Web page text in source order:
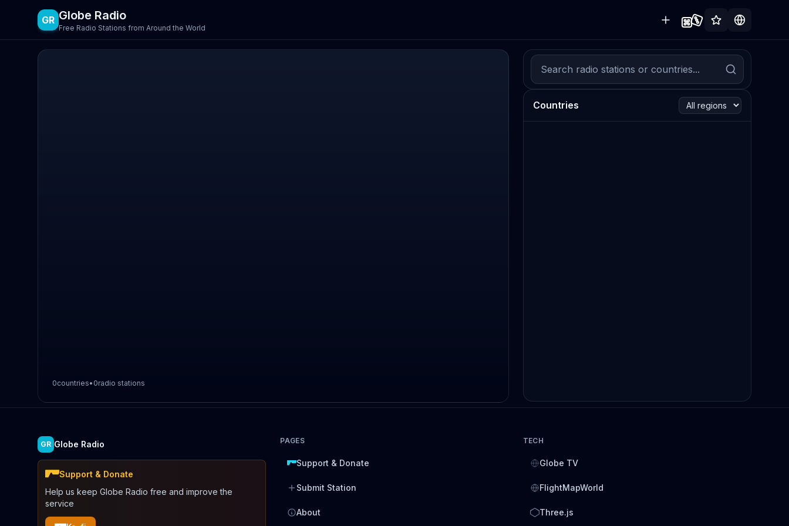
GR Globe Radio
Free Radio Stations from Around the World
0countries• 0radio stations
Countries
GR Globe Radio
Support & Donate
Help us keep Globe Radio free and improve the
service
PAGES
Support & Donate
Submit Station
About
TECH
Globe TV
FlightMapWorld
Three.js